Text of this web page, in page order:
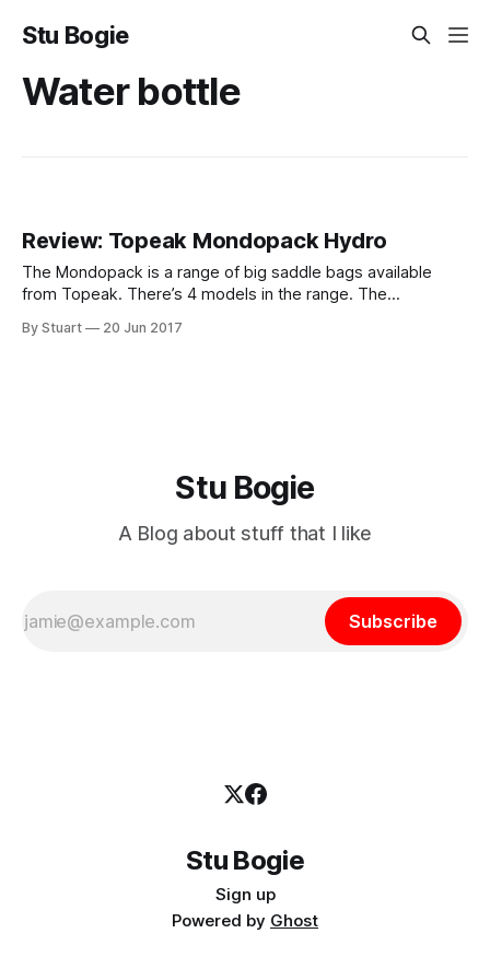
Stu Bogie
Water bottle
Review: Topeak Mondopack Hydro
The Mondopack is a range of big saddle bags available
from Topeak. There’s 4 models in the range. The
QuickClick and the Hydro (1.7l). The model I have is the
By Stuart 20 Jun 2017
Stu Bogie
A Blog about stuff that I like
Subscribe
Stu Bogie
Sign up
Powered by Ghost